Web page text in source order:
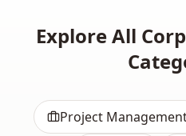
Explore All
Project